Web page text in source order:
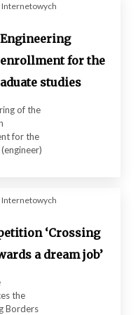
for the
studies
of the
for the
‘Crossing
a dream job’
the
Borders